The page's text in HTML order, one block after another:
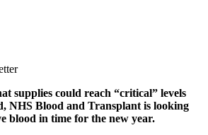
supplies could reach “critical” levels
NHS Blood and Transplant is looking
blood in time for the new year.